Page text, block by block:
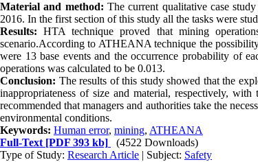
Material and method: The current qualitative case
2016. In the first section of this study all the tasks were
Results: HTA technique proved that mining
scenario.According to ATHEANA technique the
were 13 base events and the occurrence probability of
operations was calculated to be 0.013.
Conclusion: The results of this study showed that the
inappropriateness of size and material, respectively,
recommended that managers and authorities take the
environmental conditions.
Keywords: Human error, mining, ATHEANA
Full-Text [PDF 393 kb]
(4522 Downloads)
Type of Study: Research Article | Subject: Safety